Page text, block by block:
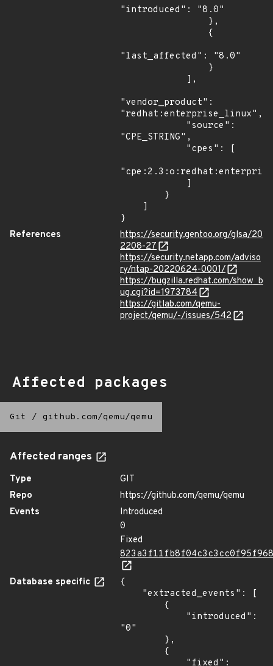
"introduced": "8.0"
"last_affected": "8.0"
"vendor_product":
"redhat:enterprise_linux",
"CPE_STRING",
}
References
https://security.gentoo.org/glsa/20
2208-27
https://security.netapp.com/adviso
ry/ntap-20220624-0001/
https://bugzilla.redhat.com/show_b
ug.cgi?id=1973784
https://gitlab.com/qemu-
project/qemu/-/issues/542
Affected packages
Git / github.com/qemu/qemu
Affected ranges
Type
GIT
Repo
https://github.com/qemu/qemu
Events
Introduced
0
Fixed
Database specific
{
"0"